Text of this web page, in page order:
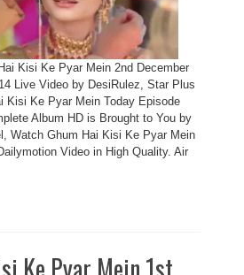
Kisi Ke Pyar Mein 2nd December
Live Video by DesiRulez, Star Plus
Kisi Ke Pyar Mein Today Episode
Album HD is Brought to You by
Watch Ghum Hai Kisi Ke Pyar Mein
Video in High Quality. Air